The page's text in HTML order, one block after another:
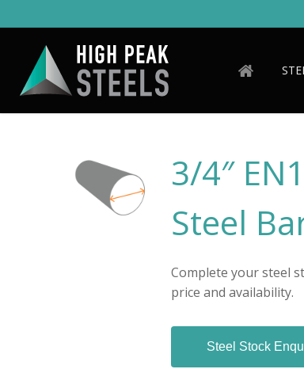
to
content
3/4″
Steel
Complete your steel
price and availability.
Steel Stock